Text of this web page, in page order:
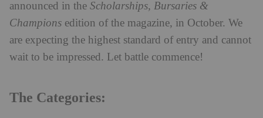
announced in the Scholarships, Bursaries &
Champions edition of the magazine, in October. We
are expecting the highest standard of entry and cannot
wait to be impressed. Let battle commence!
The Categories: